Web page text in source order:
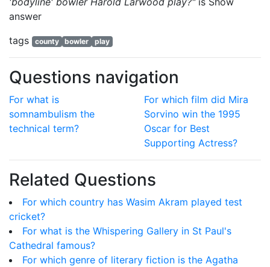
answer
tags
county bowler play
Questions navigation
For what is
somnambulism the
technical term?
For which film did Mira
Sorvino win the 1995
Oscar for Best
Supporting Actress?
Related Questions
For which country has Wasim Akram played test
cricket?
For what is the Whispering Gallery in St Paul's
Cathedral famous?
For which genre of literary fiction is the Agatha